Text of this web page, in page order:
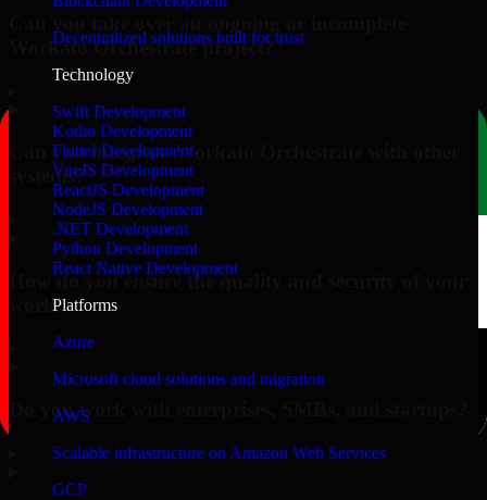
Decentralized solutions built for trust
Technology
Swift Development
Kotlin Development
Flutter Development
VueJS Development
ReactJS Development
NodeJS Development
.NET Development
Python Development
React Native Development
Platforms
Azure
Microsoft cloud solutions and migration
AWS
Scalable infrastructure on Amazon Web Services
GCP
Workato Orchestrate project?
Can you integrate Workato Orchestrate with other
systems?
How do you ensure the quality and security of your
work?
Do you work with enterprises, SMBs, and startups?